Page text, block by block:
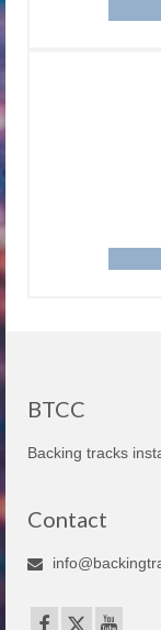
BTCC
Backing tracks
Contact